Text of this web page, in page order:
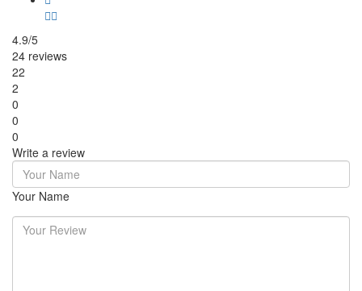
4.9/5
24 reviews
22
2
0
0
0
Write a review
Your Name